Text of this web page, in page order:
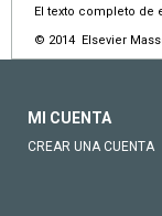
El texto completo de
© 2014 Elsevier
MI CUENTA
CREAR UNA CUENTA